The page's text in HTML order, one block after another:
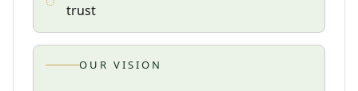
trust
OUR VISION